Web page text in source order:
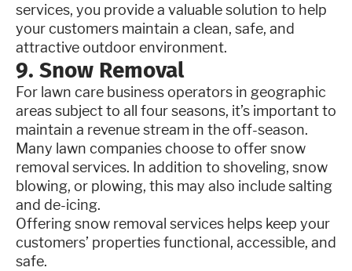
services, you provide a valuable solution to help
your customers maintain a clean, safe, and
attractive outdoor environment.
9. Snow Removal
For lawn care business operators in geographic
areas subject to all four seasons, it’s important to
maintain a revenue stream in the off-season.
Many lawn companies choose to offer snow
removal services. In addition to shoveling, snow
blowing, or plowing, this may also include salting
and de-icing.
Offering snow removal services helps keep your
customers’ properties functional, accessible, and
safe.